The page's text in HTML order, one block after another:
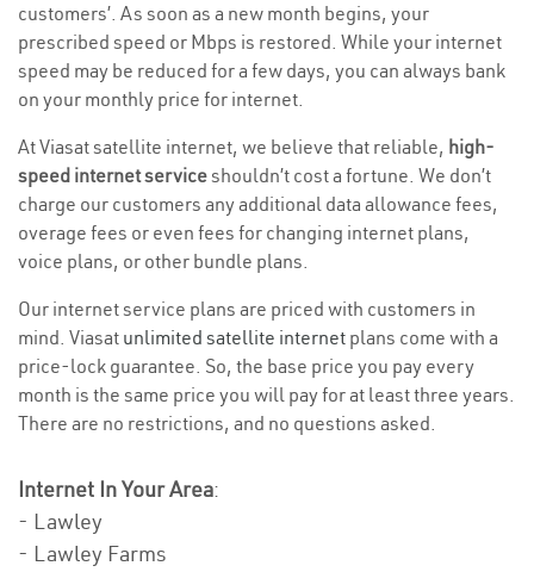
customers’. As soon as a new month begins, your
prescribed speed or Mbps is restored. While your internet
speed may be reduced for a few days, you can always bank
on your monthly price for internet.
At Viasat satellite internet, we believe that reliable, high-
speed internet serviceshouldn’t cost a fortune. We don’t
charge our customers any additional data allowance fees,
overage fees or even fees for changing internet plans,
voice plans, or other bundle plans.
Our internet service plans are priced with customers in
mind. Viasat unlimited satellite internet plans come with a
price-lock guarantee. So, the base price you pay every
month is the same price you will pay for at least three years.
There are no restrictions, and no questions asked.
Internet In Your Area:
- Lawley
- Lawley Farms